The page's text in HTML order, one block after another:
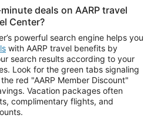
deals on AARP travel
Center?
powerful search engine helps you
with AARP travel benefits by
search results according to your
Look for the green tabs signaling
red "AARP Member Discount"
Vacation packages often
complimentary flights, and